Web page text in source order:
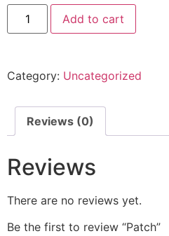
Add to cart
Category: Uncategorized
Reviews (0)
Reviews
There are no reviews yet.
Be the first to review “Patch”